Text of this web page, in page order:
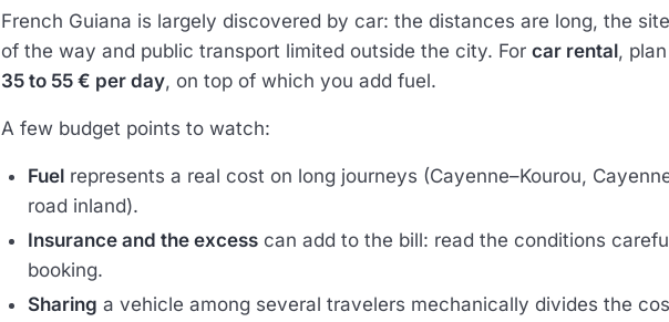
French Guiana is largely discovered by car: the distances are long, the
of the way and public transport limited outside the city. For car rental,
35 to 55 € per day, on top of which you add fuel.
A few budget points to watch:
Fuel represents a real cost on long journeys (Cayenne–Kourou,
road inland).
Insurance and the excess can add to the bill: read the conditions
booking.
Sharing a vehicle among several travelers mechanically divides the